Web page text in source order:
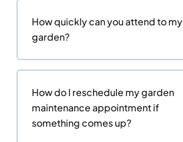
How quickly can you attend to my
garden?
How do I reschedule my garden
maintenance appointment if
something comes up?